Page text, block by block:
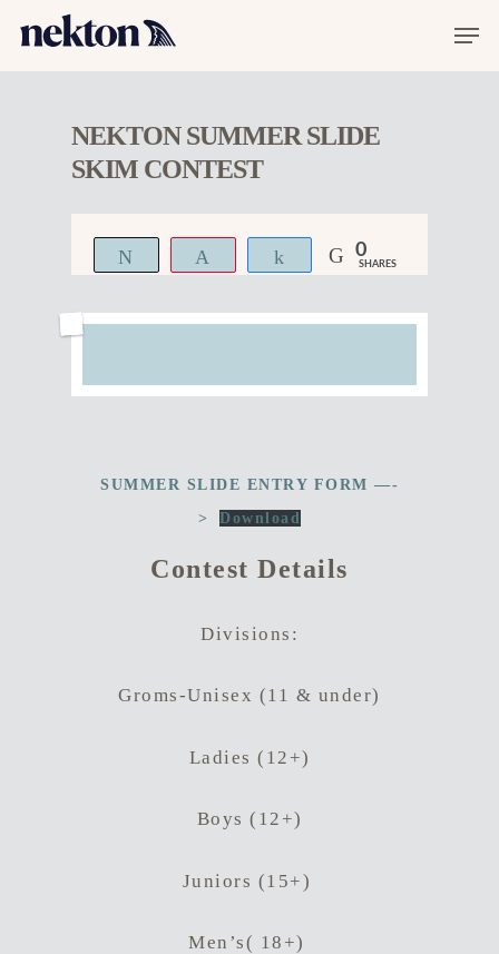
NEKTON SUMMER SLIDE
SKIM CONTEST
Tweet Share 0
SHARES
SUMMER SLIDE ENTRY FORM —-
>
Download
Contest Details
Divisions:
Groms-Unisex (11 & under)
Ladies (12+)
Boys (12+)
Juniors (15+)
Men’s( 18+)